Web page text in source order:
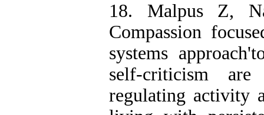
18. Malpus Z,
Compassion
systems
self-criticism
regulating activity